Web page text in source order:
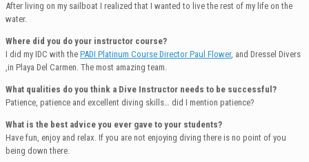
After living on my sailboat I realized that I wanted to live the rest of my life on the
water.
Where did you do your instructor course?
I did my IDC with the PADI Platinum Course Director Paul Flower, and Dressel Divers
,in Playa Del Carmen. The most amazing team.
What qualities do you think a Dive Instructor needs to be successful?
Patience, patience and excellent diving skills… did I mention patience?
What is the best advice you ever gave to your students?
Have fun, enjoy and relax. If you are not enjoying diving there is no point of you
being down there.